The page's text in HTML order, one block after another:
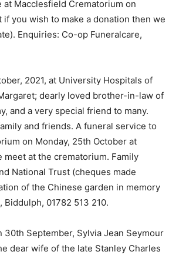
Macclesfield Crematorium on
you wish to make a donation then we
Enquiries: Co-op Funeralcare,
2021, at University Hospitals of
dearly loved brother-in-law of
and a very special friend to many.
and friends. A funeral service to
on Monday, 25th October at
at the crematorium. Family
National Trust (cheques made
of the Chinese garden in memory
01782 513 210.
September, Sylvia Jean Seymour
dear wife of the late Stanley Charles